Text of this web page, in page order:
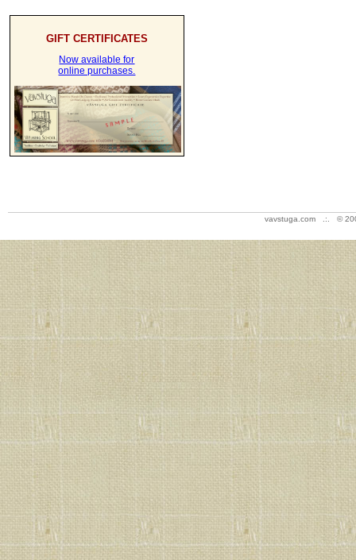
GIFT CERTIFICATES
Now available for
online purchases.
vavstuga.com .:. ©